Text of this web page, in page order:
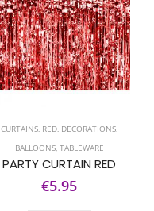
CURTAINS, RED, DECORATIONS,
BALLOONS, TABLEWARE
PARTY CURTAIN RED
€5.95